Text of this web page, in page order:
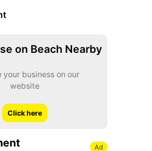
on Beach Nearby
your business on our
website
Click here
Ad